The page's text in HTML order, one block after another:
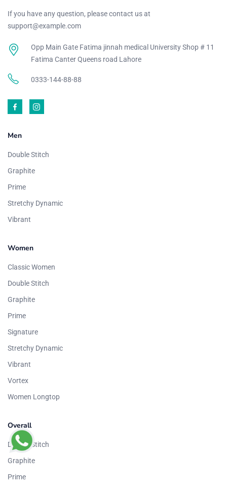
If you have any question, please contact us at
support@example.com
Opp Main Gate Fatima jinnah medical University Shop # 11
Fatima Canter Queens road Lahore
0333-144-88-88
Men
Double Stitch
Graphite
Prime
Stretchy Dynamic
Vibrant
Women
Classic Women
Double Stitch
Graphite
Prime
Signature
Stretchy Dynamic
Vibrant
Vortex
Women Longtop
Overall
Double Stitch
Graphite
Prime